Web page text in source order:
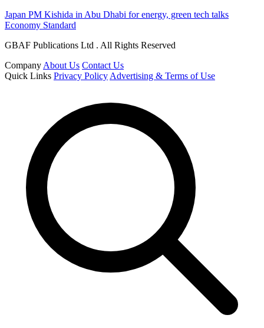
Japan PM Kishida in Abu Dhabi for energy, green tech talks
Economy Standard
GBAF Publications Ltd . All Rights Reserved
Company About Us Contact Us
Quick Links Privacy Policy Advertising & Terms of Use